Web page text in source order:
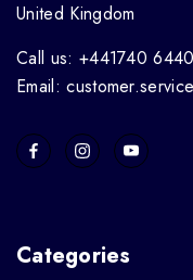
United Kingdom
Call us: +441740
Email:
Categories